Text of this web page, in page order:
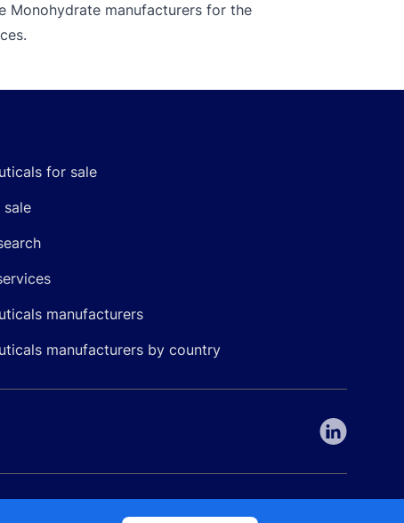
Monohydrate manufacturers for the
for sale
manufacturers
manufacturers by country